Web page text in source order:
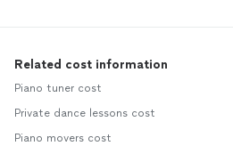
Related cost information
Piano tuner cost
Private dance lessons cost
Piano movers cost